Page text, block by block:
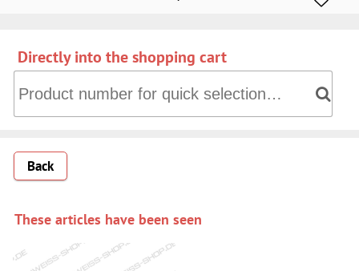
Directly into the shopping cart
Back
These articles have been seen